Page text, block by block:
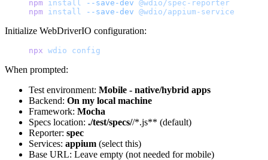
npm install --save-dev @wdio/spec-reporter
npm install --save-dev @wdio/appium-service
Initialize WebDriverIO configuration:
npx wdio config
When prompted:
Test environment: Mobile - native/hybrid apps
Backend: On my local machine
Framework: Mocha
Specs location: ./test/specs//*.js** (default)
Reporter: spec
Services: appium (select this)
Base URL: Leave empty (not needed for mobile)